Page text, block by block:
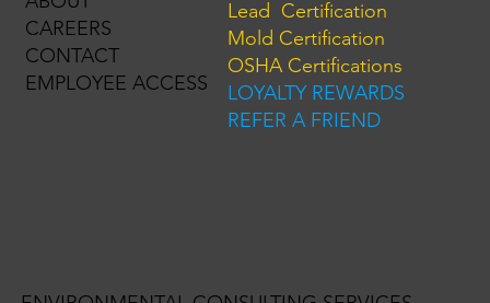
CAREERS
CONTACT
EMPLOYEE ACCESS
Lead Certification
Mold Certification
OSHA Certifications
LOYALTY REWARDS
REFER A FRIEND